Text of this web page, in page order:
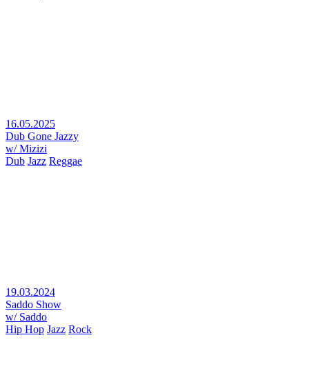
16.05.2025
Dub Gone Jazzy
w/ Mizizi
Dub Jazz Reggae
19.03.2024
Saddo Show
w/ Saddo
Hip Hop Jazz Rock